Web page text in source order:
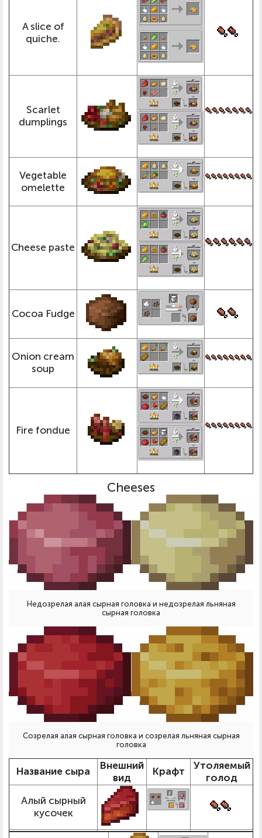
A slice of
quiche.
Scarlet
dumplings
Vegetable
omelette
Cheese paste
Cocoa Fudge
Onion cream
soup
Fire fondue
Cheeses
Недозрелая алая сырная головка и недозрелая льняная
сырная головка
Созрелая алая сырная головка и созрелая льняная сырная
головка
Название сыра
Внешний
вид
Крафт
Утоляемый
голод
Алый сырный
кусочек